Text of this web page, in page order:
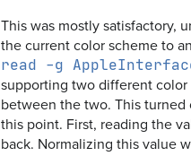
This was mostly satisfactory,
the current color scheme to
read -g
supporting two different
between the two. This
this point. First, reading the
back. Normalizing this value